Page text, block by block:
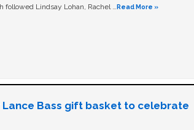
Lindsay Lohan, Rachel …Read More »
Lance Bass gift basket to celebrate